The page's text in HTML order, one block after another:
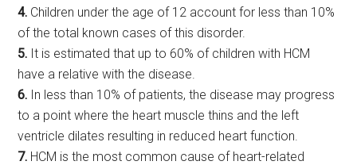
4. Children under the age of 12 account for less than 10%
of the total known cases of this disorder.
5. It is estimated that up to 60% of children with HCM
have a relative with the disease.
6. In less than 10% of patients, the disease may progress
to a point where the heart muscle thins and the left
ventricle dilates resulting in reduced heart function.
7. HCM is the most common cause of heart-related